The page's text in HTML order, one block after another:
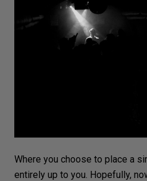
Where you choose to place a
entirely up to you. Hopefully,